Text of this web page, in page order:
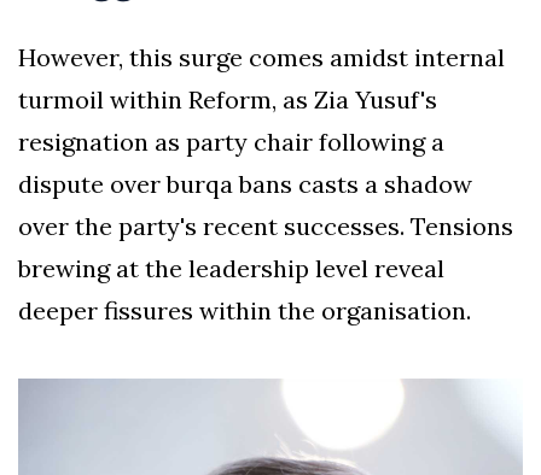
However, this surge comes amidst internal
turmoil within Reform, as Zia Yusuf's
resignation as party chair following a
dispute over burqa bans casts a shadow
over the party's recent successes. Tensions
brewing at the leadership level reveal
deeper fissures within the organisation.